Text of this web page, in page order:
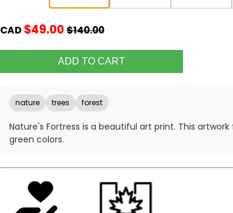
CAD $49.00$140.00
nature trees forest
Nature's Fortress is a beautiful art print. This
green colors.